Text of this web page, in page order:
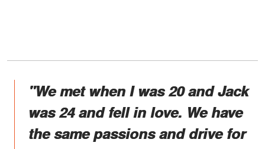
"We met when I was 20 and Jack
was 24 and fell in love. We have
the same passions and drive for